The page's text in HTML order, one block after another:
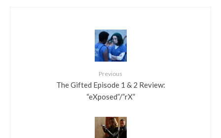
Previous
The Gifted Episode 1 & 2 Review:
“eXposed”/”rX”